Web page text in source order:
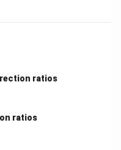
ratios
ratios